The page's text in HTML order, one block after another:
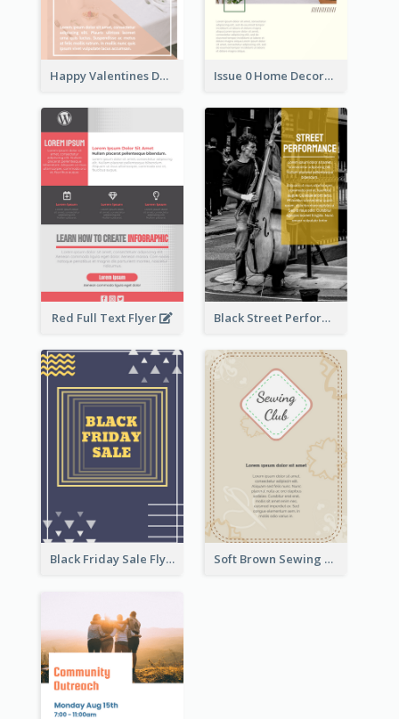
Happy Valentines Day Flyer Issue 0 Home Decoration Magazine Flyer
Red Full Text Flyer Black Street Performance Flyers
Black Friday Sale Flyer Soft Brown Sewing Learning Club Flyer